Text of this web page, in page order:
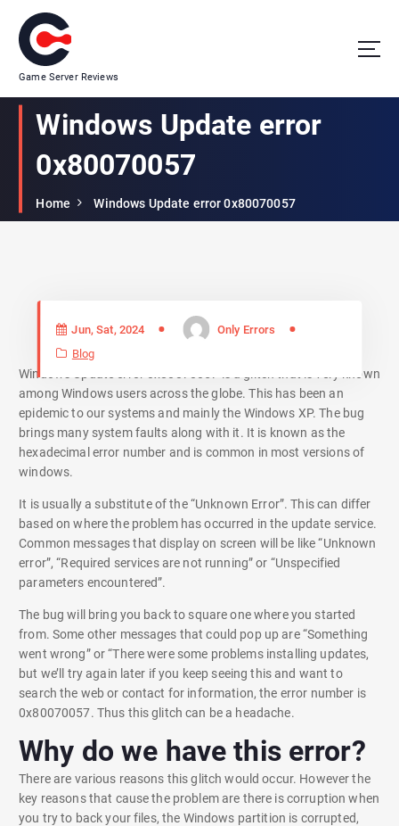
Game Server Reviews
Windows Update error
0x80070057
Home Windows Update error 0x80070057
Jun, Sat, 2024
Only Errors
Blog
Windows Update error 0x80070057 is a glitch that is very known
among Windows users across the globe. This has been an
epidemic to our systems and mainly the Windows XP. The bug
brings many system faults along with it. It is known as the
hexadecimal error number and is common in most versions of
windows.
It is usually a substitute of the “Unknown Error”. This can differ
based on where the problem has occurred in the update service.
Common messages that display on screen will be like “Unknown
error”, “Required services are not running” or “Unspecified
parameters encountered”.
The bug will bring you back to square one where you started
from. Some other messages that could pop up are “Something
went wrong” or “There were some problems installing updates,
but we’ll try again later if you keep seeing this and want to
search the web or contact for information, the error number is
0x80070057. Thus this glitch can be a headache.
Why do we have this error?
There are various reasons this glitch would occur. However the
key reasons that cause the problem are there is corruption when
you try to back your files, the Windows partition is corrupted,